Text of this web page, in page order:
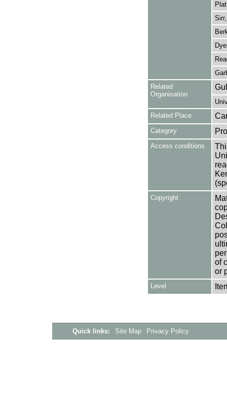
Related
Organisation
Related Place
Category
Access conditions
Copyright
of
or
Level
Quick links: Site Map Privacy Policy